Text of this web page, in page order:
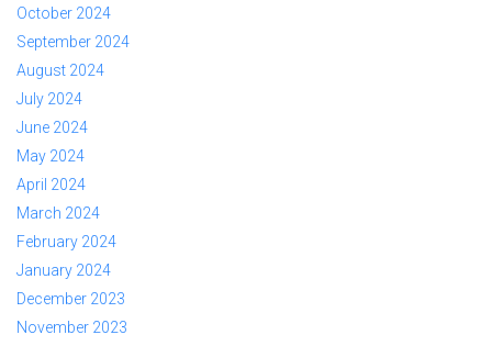
October 2024
September 2024
August 2024
July 2024
June 2024
May 2024
April 2024
March 2024
February 2024
January 2024
December 2023
November 2023